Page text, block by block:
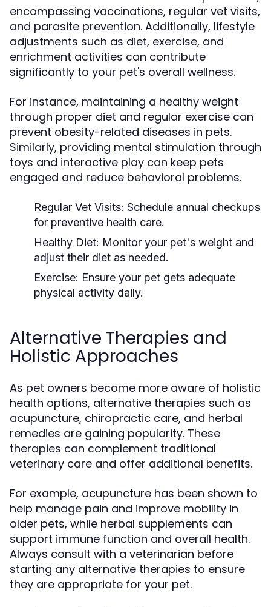
encompassing vaccinations, regular vet visits,
and parasite prevention. Additionally, lifestyle
adjustments such as diet, exercise, and
enrichment activities can contribute
significantly to your pet's overall wellness.
For instance, maintaining a healthy weight
through proper diet and regular exercise can
prevent obesity-related diseases in pets.
Similarly, providing mental stimulation through
toys and interactive play can keep pets
engaged and reduce behavioral problems.
Regular Vet Visits: Schedule annual checkups
for preventive health care.
Healthy Diet: Monitor your pet's weight and
adjust their diet as needed.
Exercise: Ensure your pet gets adequate
physical activity daily.
Alternative Therapies and
Holistic Approaches
As pet owners become more aware of holistic
health options, alternative therapies such as
acupuncture, chiropractic care, and herbal
remedies are gaining popularity. These
therapies can complement traditional
veterinary care and offer additional benefits.
For example, acupuncture has been shown to
help manage pain and improve mobility in
older pets, while herbal supplements can
support immune function and overall health.
Always consult with a veterinarian before
starting any alternative therapies to ensure
they are appropriate for your pet.